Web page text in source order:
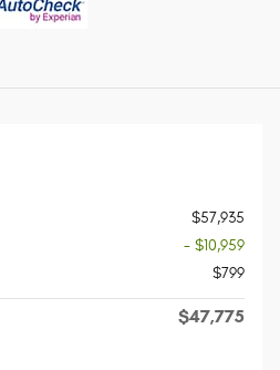
$57,935
- $10,959
$799
$47,775